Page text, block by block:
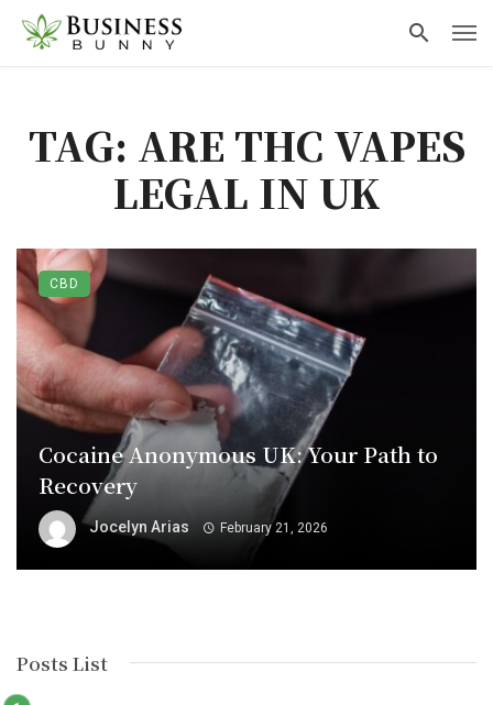
TAG: ARE THC VAPES
LEGAL IN UK
Cocaine Anonymous UK: Your Path to
Recovery
Jocelyn Arias February 21, 2026
CBD
Posts List